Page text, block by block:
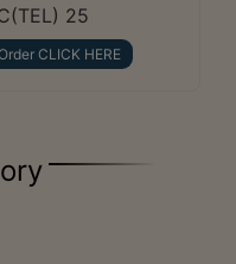
25
CLICK HERE